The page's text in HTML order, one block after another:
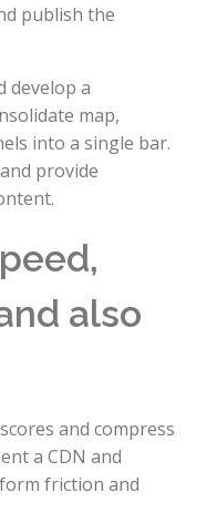
publish the
develop a
map,
into a single bar.
provide
also
and compress
a CDN and
friction and